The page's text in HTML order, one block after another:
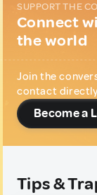
SUPPORT THE
Connect
the world
Join the
contact
Become a
Tips &